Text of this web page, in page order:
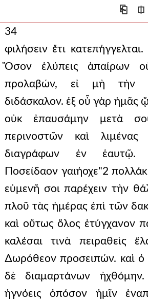
⎗ ⎅
34
φιλήσειν ἔτι
Ὅσον ἐλύπεις ἀπαίρων
προλαβών, εἰ μὴ τὴν
διδάσκαλον. ἐξ οὗ γὰρ ἡμᾶς
οὐκ ἐπαυσάμην μετὰ
περινοστῶν καὶ λιμένας
διαγράφων ἐν ἑαυτῷ.
Ποσείδαον γαιήοχε"2
εὐμενῆ σοι παρέχειν τὴν
πλοῦ τὰς ἡμέρας ἐπὶ τῶν
καὶ οὕτως ὅλος ἐτύγχανον
καλέσαι τινὰ πειραθεὶς
∆ωρόθεον προσειπών. καὶ ὁ
δὲ διαμαρτάνων
ἠγνόεις ὁπόσον ἡμῖν